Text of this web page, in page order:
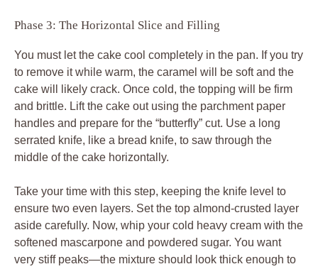
Phase 3: The Horizontal Slice and Filling
You must let the cake cool completely in the pan. If you try
to remove it while warm, the caramel will be soft and the
cake will likely crack. Once cold, the topping will be firm
and brittle. Lift the cake out using the parchment paper
handles and prepare for the “butterfly” cut. Use a long
serrated knife, like a bread knife, to saw through the
middle of the cake horizontally.
Take your time with this step, keeping the knife level to
ensure two even layers. Set the top almond-crusted layer
aside carefully. Now, whip your cold heavy cream with the
softened mascarpone and powdered sugar. You want
very stiff peaks—the mixture should look thick enough to